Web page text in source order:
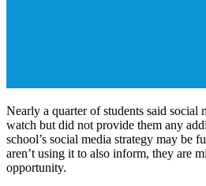
Nearly a quarter of students said social
watch but did not provide them any
school’s social media strategy may be
aren’t using it to also inform, they are
opportunity.